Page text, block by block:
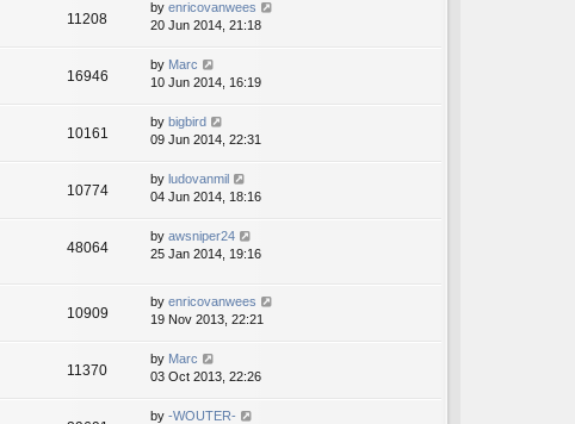
11208
by enricovanwees
20 Jun 2014, 21:18
16946
by Marc
10 Jun 2014, 16:19
10161
by bigbird
09 Jun 2014, 22:31
10774
by ludovanmil
04 Jun 2014, 18:16
48064
by awsniper24
25 Jan 2014, 19:16
10909
by enricovanwees
19 Nov 2013, 22:21
11370
by Marc
03 Oct 2013, 22:26
by -WOUTER-